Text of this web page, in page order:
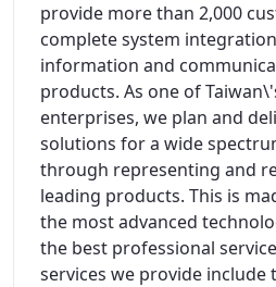
provide more than 2,000
complete system
information and
products. As one of
enterprises, we plan and
solutions for a wide
through representing and
leading products. This is
the most advanced
the best professional
services we provide include